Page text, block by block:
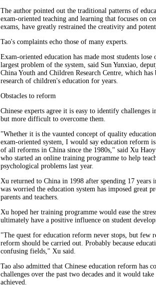
The author pointed out the traditional patterns of
exam-oriented teaching and learning that focuses on
exams, have greatly restrained the creativity and
Tao's complaints echo those of many experts.
Exam-oriented education has made most students lose
largest problem of the system, said Sun Yunxiao,
China Youth and Children Research Centre, which has
research of children's education for years.
Obstacles to reform
Chinese experts agree it is easy to identify challenges
but more difficult to overcome them.
"Whether it is the vaunted concept of quality
exam-oriented system, I would say education reform
of all reforms in China since the 1980s," said Xu
who started an online training programme to help
psychological problems last year.
Xu returned to China in 1998 after spending 17 years
was worried the education system has imposed great
parents and teachers.
Xu hoped her training programme would ease the
ultimately have a positive influence on student
"The quest for education reform never stops, but few
reform should be carried out. Probably because
confusing fields," Xu said.
Tao also admitted that Chinese education reform has
challenges over the past two decades and it would
achieved.